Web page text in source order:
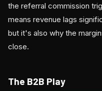
the referral commission
means revenue lags
but it's also why the
close.
The B2B Play